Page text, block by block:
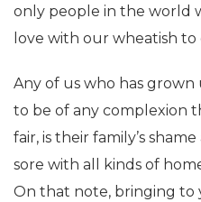
only people in the world
love with our wheatish to
Any of us who has
to be of any complexion
fair, is their family’s
sore with all kinds of
On that note, bringing to